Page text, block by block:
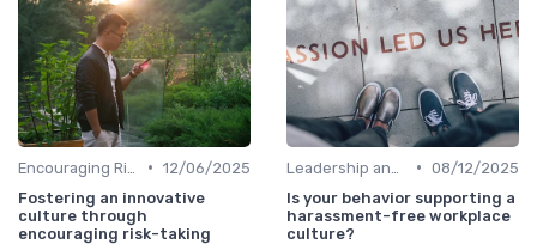
• 12/06/2025
Fostering an innovative
culture through
encouraging risk-taking
• 08/12/2025
Is your behavior supporting a
harassment-free workplace
culture?